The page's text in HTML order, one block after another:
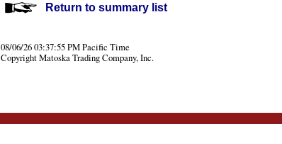
Return to summary list
08/06/26 03:37:55 PM Pacific Time
Copyright Matoska Trading Company, Inc.